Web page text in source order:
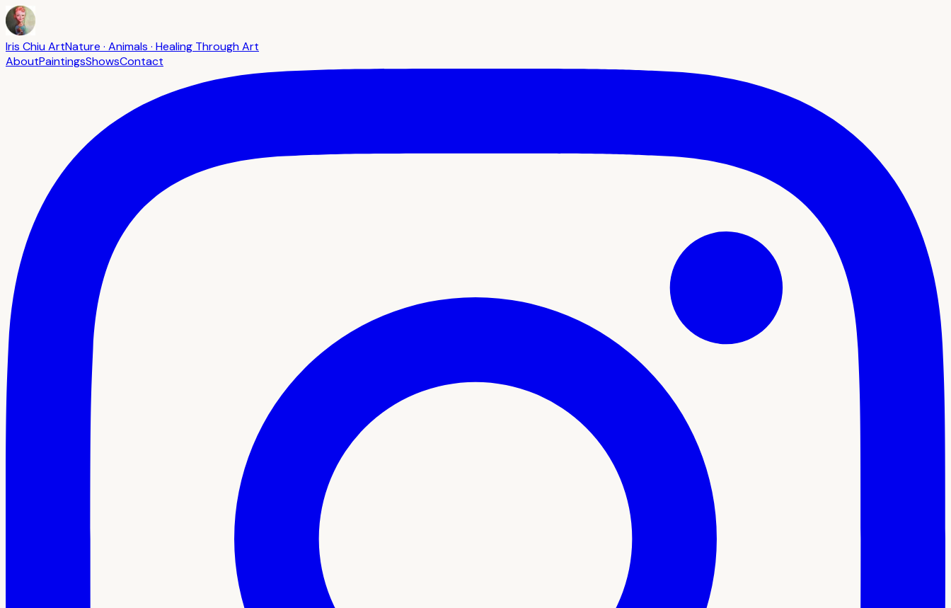
Iris Chiu ArtNature · Animals · Healing Through Art
AboutPaintingsShowsContact